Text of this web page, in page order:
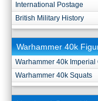
International Postage
British Military History
Warhammer 40k
Warhammer 40k Imperial
Warhammer 40k Squats